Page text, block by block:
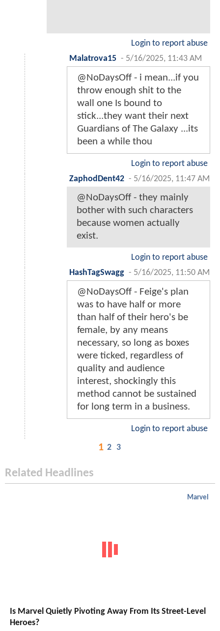
Login to report abuse
Malatrova15 - 5/16/2025, 11:43 AM
@NoDaysOff - i mean...if you
throw enough shit to the
wall one Is bound to
stick...they want their next
Guardians of The Galaxy ...its
been a while thou
Login to report abuse
ZaphodDent42 - 5/16/2025, 11:47 AM
@NoDaysOff - they mainly
bother with such characters
because women actually
exist.
Login to report abuse
HashTagSwagg - 5/16/2025, 11:50 AM
@NoDaysOff - Feige's plan
was to have half or more
than half of their hero's be
female, by any means
necessary, so long as boxes
were ticked, regardless of
quality and audience
interest, shockingly this
method cannot be sustained
for long term in a business.
Login to report abuse
1 2 3
Related Headlines
Marvel
Is Marvel Quietly Pivoting Away From Its Street-Level
Heroes?